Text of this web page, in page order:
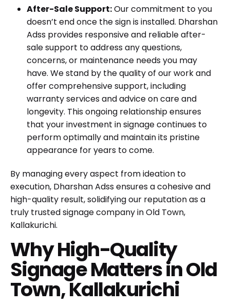
After-Sale Support:Our commitment to you
doesn’t end once the sign is installed. Dharshan
Adss provides responsive and reliable after-
sale support to address any questions,
concerns, or maintenance needs you may
have. We stand by the quality of our work and
offer comprehensive support, including
warranty services and advice on care and
longevity. This ongoing relationship ensures
that your investment in signage continues to
perform optimally and maintain its pristine
appearance for years to come.
By managing every aspect from ideation to
execution, Dharshan Adss ensures a cohesive and
high-quality result, solidifying our reputation as a
truly trusted signage company in Old Town,
Kallakurichi.
Why High-Quality
Signage Matters in Old
Town, Kallakurichi